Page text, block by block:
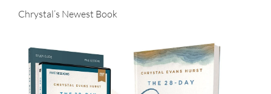
Chrystal’s Newest Book